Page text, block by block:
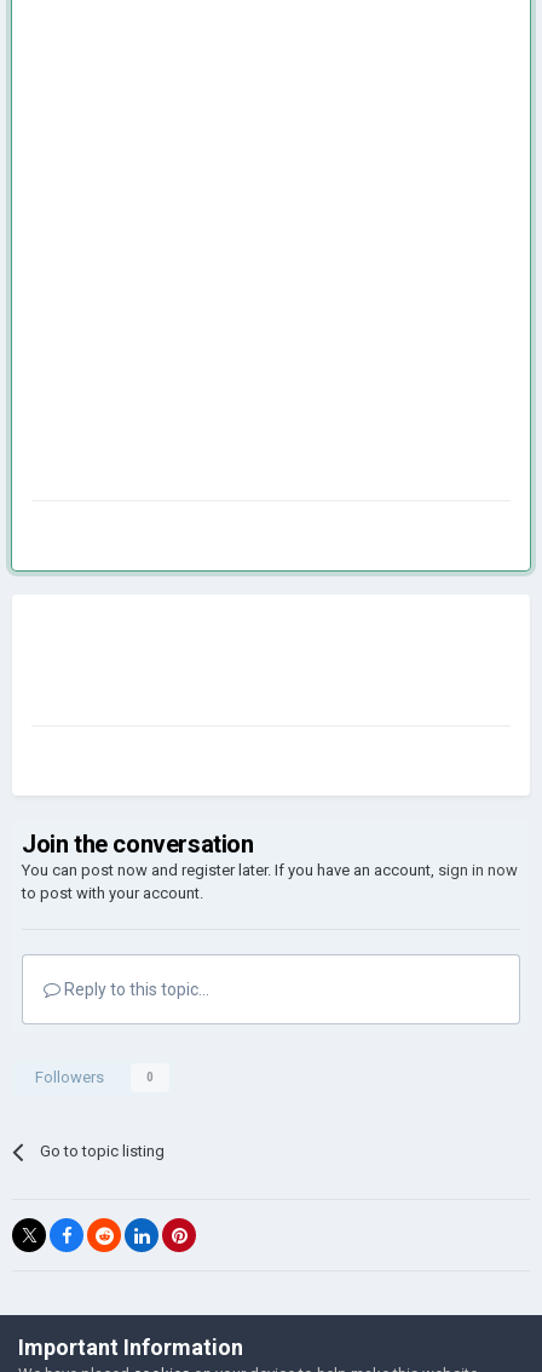
Join the conversation
You can post now and register later. If you have an account, sign in now
to post with your account.
Reply to this topic...
Followers 0
Go to topic listing
©Łukasz Jakowski Games
Powered by Invision Community
Important Information